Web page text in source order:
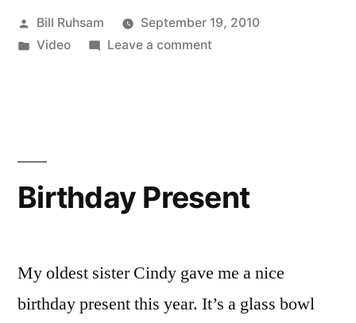
Posted
by
Bill Ruhsam
September 19, 2010
Posted
Video Leave a commenton
Birthday Present
My oldest sister Cindy gave me a nice
birthday present this year. It’s a glass bowl